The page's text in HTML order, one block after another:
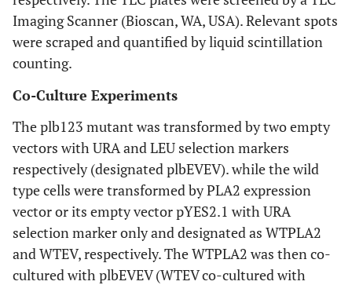
Imaging Scanner (Bioscan, WA, USA). Relevant spots
were scraped and quantified by liquid scintillation
counting.
Co-Culture Experiments
The plb123 mutant was transformed by two empty
vectors with URA and LEU selection markers
respectively (designated plbEVEV). while the wild
type cells were transformed by PLA2 expression
vector or its empty vector pYES2.1 with URA
selection marker only and designated as WTPLA2
and WTEV, respectively. The WTPLA2 was then co-
cultured with plbEVEV (WTEV co-cultured with